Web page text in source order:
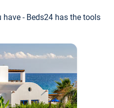
- Beds24 has the tools